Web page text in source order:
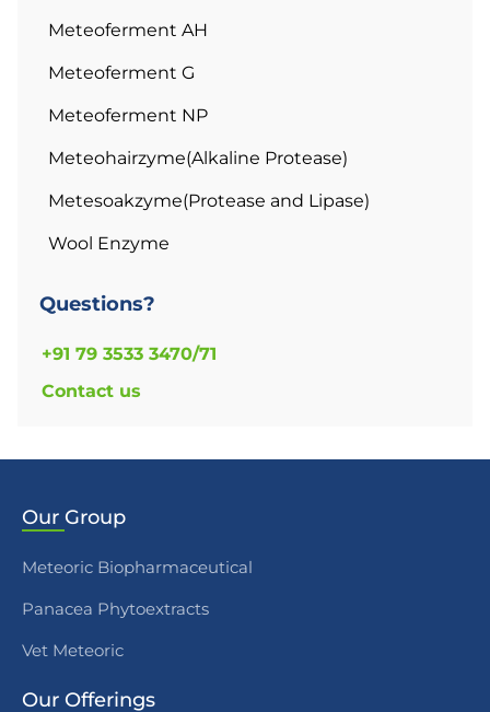
Meteoferment AH
Meteoferment G
Meteoferment NP
Meteohairzyme(Alkaline Protease)
Metesoakzyme(Protease and Lipase)
Wool Enzyme
Questions?
+91 79 3533 3470/71
Contact us
Our Group
Meteoric Biopharmaceutical
Panacea Phytoextracts
Vet Meteoric
Our Offerings